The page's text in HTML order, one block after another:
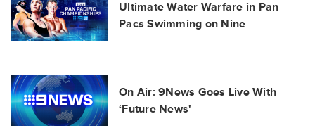
Ultimate Water Warfare in Pan
Pacs Swimming on Nine
On Air: 9News Goes Live With
‘Future News'